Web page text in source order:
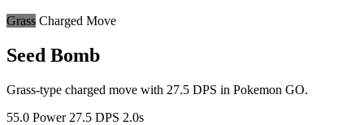
Grass Charged Move
Seed Bomb
Grass-type charged move with 27.5 DPS in Pokemon GO.
55.0 Power 27.5 DPS 2.0s